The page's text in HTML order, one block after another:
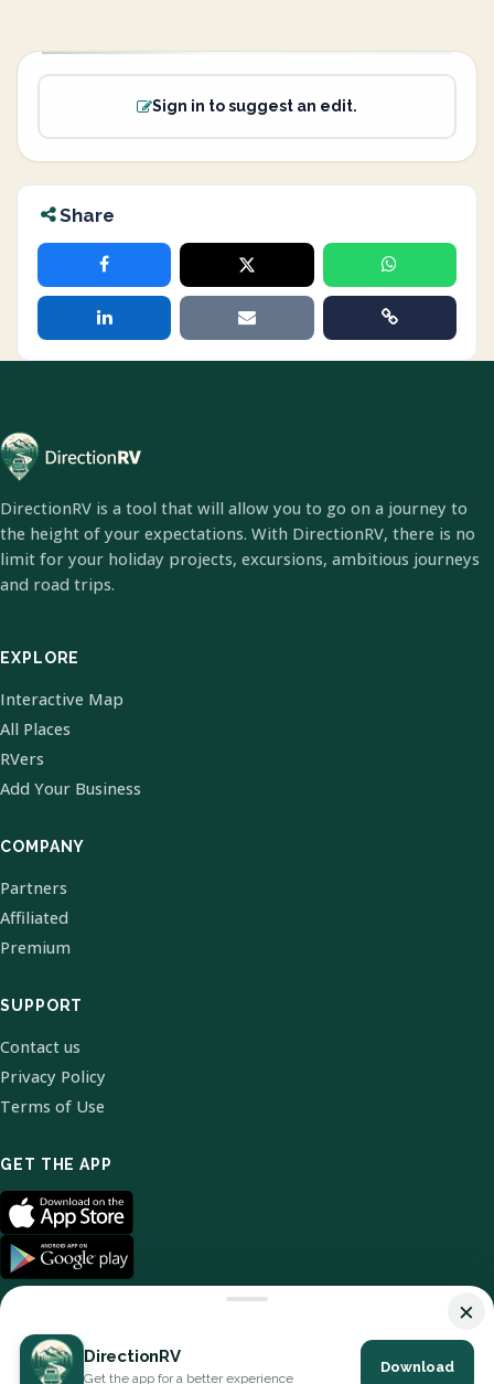
Sign in to suggest an edit.
Share
DirectionRV is a tool that will allow you to go on a journey to
the height of your expectations. With DirectionRV, there is no
limit for your holiday projects, excursions, ambitious journeys
and road trips.
EXPLORE
Interactive Map
All Places
RVers
Add Your Business
COMPANY
Partners
Affiliated
Premium
SUPPORT
Contact us
Privacy Policy
Terms of Use
GET THE APP
© 2026 DirectionRV. All Rights Reserved.
×
DirectionRV
Get the app for a better experience
Download